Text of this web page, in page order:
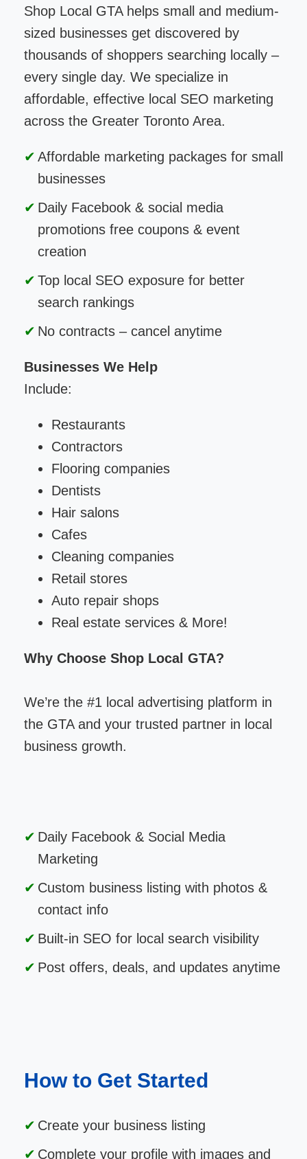
Shop Local GTA helps small and medium-
sized businesses get discovered by
thousands of shoppers searching locally –
every single day. We specialize in
affordable, effective local SEO marketing
across the Greater Toronto Area.
Affordable marketing packages for small
businesses
Daily Facebook & social media
promotions free coupons & event
creation
Top local SEO exposure for better
search rankings
No contracts – cancel anytime
Businesses We Help
Include:
Restaurants
Contractors
Flooring companies
Dentists
Hair salons
Cafes
Cleaning companies
Retail stores
Auto repair shops
Real estate services & More!
Why Choose Shop Local GTA?
We’re the #1 local advertising platform in
the GTA and your trusted partner in local
business growth.
Daily Facebook & Social Media
Marketing
Custom business listing with photos &
contact info
Built-in SEO for local search visibility
Post offers, deals, and updates anytime
How to Get Started
Create your business listing
Complete your profile with images and